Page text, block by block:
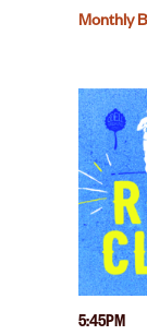
Monthly
5:45PM